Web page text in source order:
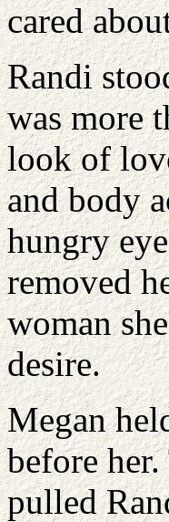
cared
Randi
was more
look of
and body
hungry
removed
woman
desire.
Megan
before
pulled